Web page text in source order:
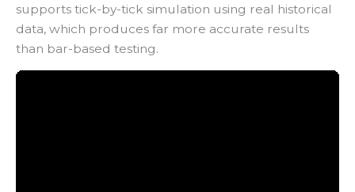
supports tick-by-tick simulation using real historical
data, which produces far more accurate results
than bar-based testing.